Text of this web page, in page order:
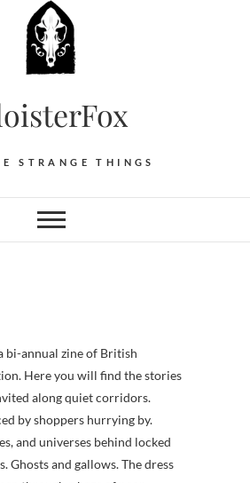
STRANGE THINGS
bi-annual zine of British
Here you will find the stories
along quiet corridors.
by shoppers hurrying by.
and universes behind locked
Ghosts and gallows. The dress